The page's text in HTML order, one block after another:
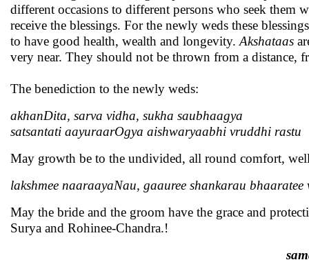
different occasions to different persons who seek them
receive the blessings. For the newly weds these
to have good health, wealth and longevity. Akshataas
very near. They should not be thrown from a distance,
The benediction to the newly weds:
akhanDita, sarva vidha, sukha saubhaagya
satsantati aayuraarOgya aishwaryaabhi vruddhi rastu
May growth be to the undivided, all round comfort,
lakshmee naaraayaNau, gaauree shankarau
May the bride and the groom have the grace and
Surya and Rohinee-Chandra.!